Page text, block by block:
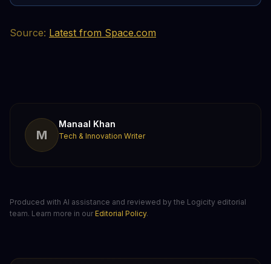
Source: Latest from Space.com
M
Manaal Khan
Tech & Innovation Writer
Produced with AI assistance and reviewed by the Logicity editorial
team. Learn more in our Editorial Policy.